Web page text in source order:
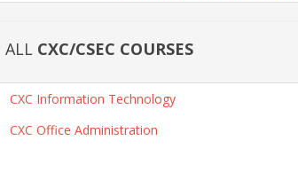
ALL CXC/CSEC COURSES
CXC Information Technology
CXC Office Administration